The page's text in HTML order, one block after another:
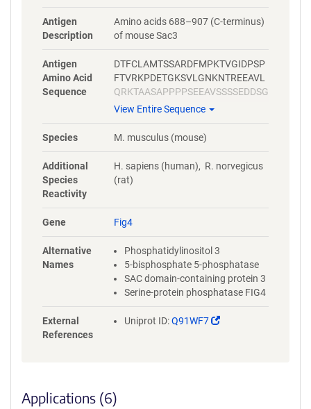
Antigen
Description
Amino acids 688–907 (C-terminus)
of mouse Sac3
Antigen
Amino Acid
Sequence
DTFCLAMTSSARDFMPKTVGIDPSP
FTVRKPDETGKSVLGNKNTREEAVL
QRKTAASAPPPPSEEAVSSSSEDDSG
TDREDEGSISQRSTPVKMTDTGDSA
DHSIYARFVQLGQSQHKQDRGNQQ
PPRVDRKSTEIFQAHIQASQGIMQPL
GKEDTAMYREYIRNRYL
View Entire Sequence
Species M. musculus (mouse)
Additional
Species
Reactivity
H. sapiens (human), R. norvegicus
(rat)
Gene Fig4
Alternative
Names
Phosphatidylinositol 3
5-bisphosphate 5-phosphatase
SAC domain-containing protein 3
Serine-protein phosphatase FIG4
External
References
Uniprot ID:Q91WF7
(Link
Applications (6)